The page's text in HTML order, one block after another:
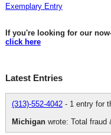
Exemplary Entry
If you're looking for our
click here
Latest Entries
(313)-552-4042- 1 entry for
Michiganwrote: Total fraud